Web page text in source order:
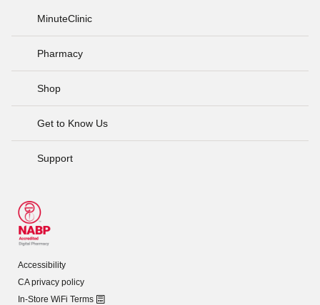
MinuteClinic
Pharmacy
Shop
Get to Know Us
Support
Accessibility
CA privacy policy
In-Store WiFi Terms